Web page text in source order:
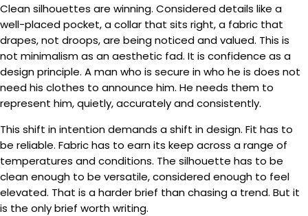
Clean silhouettes are winning. Considered details like a
well-placed pocket, a collar that sits right, a fabric that
drapes, not droops, are being noticed and valued. This is
not minimalism as an aesthetic fad. It is confidence as a
design principle. A man who is secure in who he is does not
need his clothes to announce him. He needs them to
represent him, quietly, accurately and consistently.
This shift in intention demands a shift in design. Fit has to
be reliable. Fabric has to earn its keep across a range of
temperatures and conditions. The silhouette has to be
clean enough to be versatile, considered enough to feel
elevated. That is a harder brief than chasing a trend. But it
is the only brief worth writing.